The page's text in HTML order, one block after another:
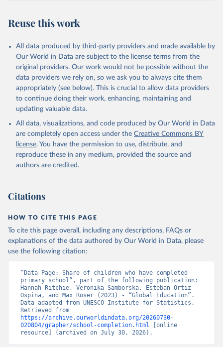
Reuse this work
All data produced by third-party providers and made available by
Our World in Data are subject to the license terms from the
original providers. Our work would not be possible without the
data providers we rely on, so we ask you to always cite them
appropriately (see below). This is crucial to allow data providers
to continue doing their work, enhancing, maintaining and
updating valuable data.
All data, visualizations, and code produced by Our World in Data
are completely open access under the Creative Commons BY
license. You have the permission to use, distribute, and
reproduce these in any medium, provided the source and
authors are credited.
Citations
HOW TO CITE THIS PAGE
To cite this page overall, including any descriptions, FAQs or
explanations of the data authored by Our World in Data, please
use the following citation:
“Data Page: Share of children who have completed
primary school”, part of the following publication:
Hannah Ritchie, Veronika Samborska, Esteban Ortiz-
Ospina, and Max Roser (2023) - “Global Education”.
Data adapted from UNESCO Institute for Statistics.
https://archive.ourworldindata.org/20260730-
020804/grapher/school-completion.html [online
resource] (archived on July 30, 2026).